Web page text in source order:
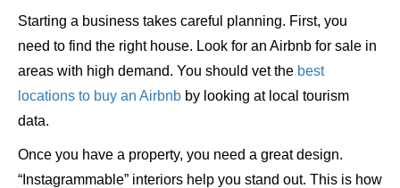
Starting a business takes careful planning. First, you
need to find the right house. Look for an Airbnb for sale in
areas with high demand. You should vet the best
locations to buy an Airbnb by looking at local tourism
data.
Once you have a property, you need a great design.
“Instagrammable” interiors help you stand out. This is how